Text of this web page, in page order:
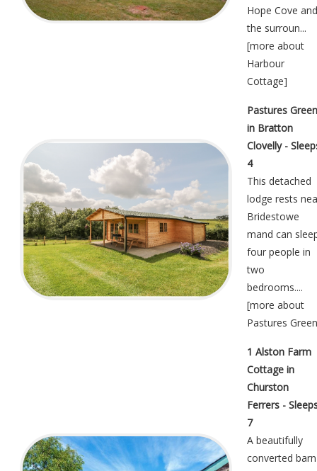
Hope Cove and
the surroun...
[more about
Harbour
Cottage]
Pastures Green
in Bratton
Clovelly -
4
This detached
lodge rests
Bridestowe
mand can
four people in
two
bedrooms....
[more about
Pastures Green
1 Alston Farm
Cottage in
Churston
Ferrers -
7
A beautifully
converted barn